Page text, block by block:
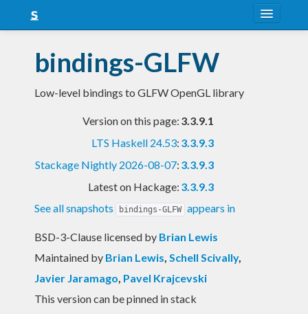
Snapshots
LTS
bindings-GLFW
Low-level bindings to GLFW OpenGL library
Version on this page: 3.3.9.1
LTS Haskell 24.53: 3.3.9.3
Stackage Nightly 2026-08-07: 3.3.9.3
Latest on Hackage: 3.3.9.3
See all snapshots
bindings-GLFW appears in
BSD-3-Clause licensed by Brian Lewis
Maintained by Brian Lewis, Schell Scivally,
Javier Jaramago, Pavel Krajcevski
This version can be pinned in stack